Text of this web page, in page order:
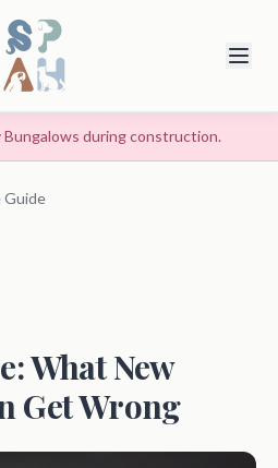
during construction.
Guide
What New
Get Wrong